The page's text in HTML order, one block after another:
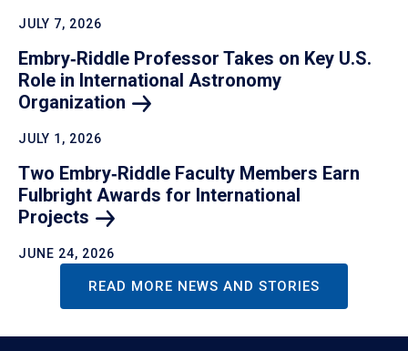
JULY 7, 2026
Embry‑Riddle Professor Takes on Key U.S.
Role in International Astronomy
Organization
JULY 1, 2026
Two Embry‑Riddle Faculty Members Earn
Fulbright Awards for International
Projects
JUNE 24, 2026
READ MORE NEWS AND STORIES